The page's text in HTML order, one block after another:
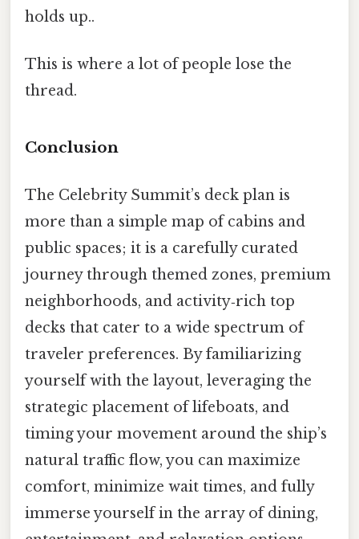
holds up..
This is where a lot of people lose the
thread.
Conclusion
The Celebrity Summit’s deck plan is
more than a simple map of cabins and
public spaces; it is a carefully curated
journey through themed zones, premium
neighborhoods, and activity‑rich top
decks that cater to a wide spectrum of
traveler preferences. By familiarizing
yourself with the layout, leveraging the
strategic placement of lifeboats, and
timing your movement around the ship’s
natural traffic flow, you can maximize
comfort, minimize wait times, and fully
immerse yourself in the array of dining,